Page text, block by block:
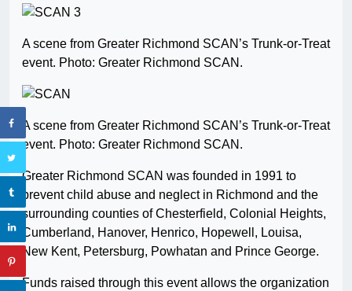
A scene from Greater Richmond SCAN’s Trunk-or-Treat
event. Photo: Greater Richmond SCAN.
A scene from Greater Richmond SCAN’s Trunk-or-Treat
event. Photo: Greater Richmond SCAN.
Greater Richmond SCAN was founded in 1991 to
prevent child abuse and neglect in Richmond and the
surrounding counties of Chesterfield, Colonial Heights,
Cumberland, Hanover, Henrico, Hopewell, Louisa,
New Kent, Petersburg, Powhatan and Prince George.
Funds raised through this event allows the organization